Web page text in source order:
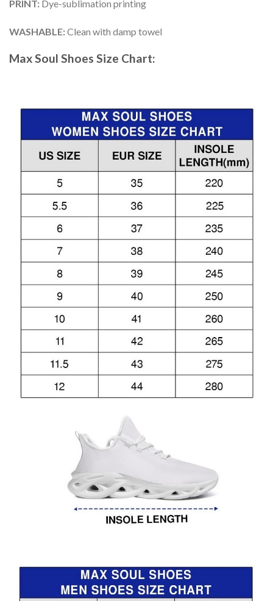
PRINT: Dye-sublimation printing
WASHABLE:Clean with damp towel
Max Soul Shoes Size Chart: